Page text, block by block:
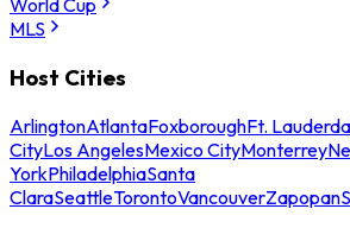
World Cup
MLS
Host Cities
ArlingtonAtlantaFoxboroughFt.
CityLos AngelesMexico CityMonterrey
YorkPhiladelphiaSanta
ClaraSeattleTorontoVancouverZapopan